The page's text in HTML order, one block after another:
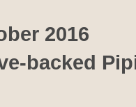
2016
backed